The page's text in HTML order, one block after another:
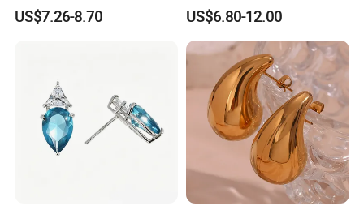
Earrings Drop Earrings for
Women Fashion Wedding
US$7.26-8.70
Jewelry Two Plating Tone
Zirconia Hoop Stud Earrings
US$6.80-12.00